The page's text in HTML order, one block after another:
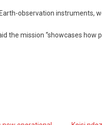
observation instruments,
the mission “showcases